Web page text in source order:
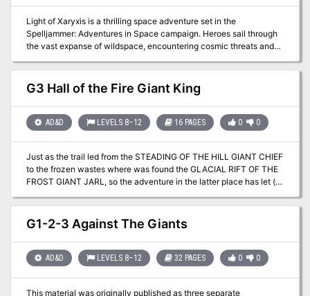
Light of Xaryxis is a thrilling space adventure set in the
Spelljammer: Adventures in Space campaign. Heroes sail through
the vast expanse of wildspace, encountering cosmic threats and
unraveling mysteries. The Xaryxian menace, fueled by the star
Xaryxis, seeks to annihilate the multiverse. As brave spacefarers,
your characters must navigate intrigue, battle alien foes, and
ultimately decide the fate of worlds. Will they save the realms or
G3 Hall of the Fire Giant King
AD&D LEVELS 8–12 16 PAGES 0 0
Just as the trail led from the STEADING OF THE HILL GIANT CHIEF
to the frozen wastes where was found the GLACIAL RIFT OF THE
FROST GIANT JARL, so the adventure in the latter place has let (or
transported) the intrepid party to what they hope will be their last
challenge. They are about to venture into the hot and smoking
barrens which are in effect Muspelheim, the home of fire giants.
This module contains background information, referee's notes,
complete module for play of ADVANCED DUNGEONS &
DRAGONS, and it can be used alone or as the last of a three-part
(STEADING OF THE HILL GIANT CHIEF and DUNGEON MODULE
G1-2-3 Against The Giants
AD&D LEVELS 8–12 32 PAGES 0 0
This material was originally published as three separate